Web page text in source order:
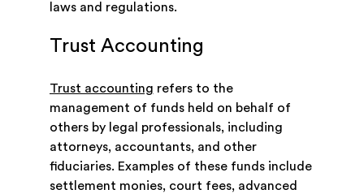
laws and regulations.
Trust Accounting
Trust accounting refers to the
management of funds held on behalf of
others by legal professionals, including
attorneys, accountants, and other
fiduciaries. Examples of these funds include
settlement monies, court fees, advanced